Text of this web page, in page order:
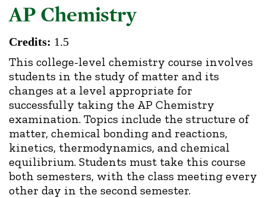
AP Chemistry
Credits: 1.5
This college-level chemistry course involves
students in the study of matter and its
changes at a level appropriate for
successfully taking the AP Chemistry
examination. Topics include the structure of
matter, chemical bonding and reactions,
kinetics, thermodynamics, and chemical
equilibrium. Students must take this course
both semesters, with the class meeting every
other day in the second semester.